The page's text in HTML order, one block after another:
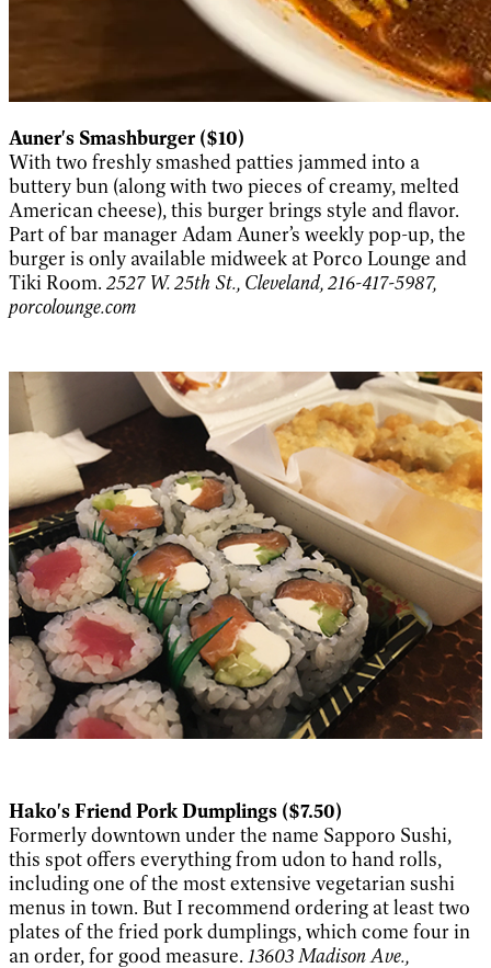
Auner's Smashburger ($10)
With two freshly smashed patties jammed into a
buttery bun (along with two pieces of creamy, melted
American cheese), this burger brings style and flavor.
Part of bar manager Adam Auner’s weekly pop-up, the
burger is only available midweek at Porco Lounge and
Tiki Room. 2527 W. 25th St., Cleveland, 216-417-5987,
porcolounge.com
Hako's Friend Pork Dumplings ($7.50)
Formerly downtown under the name Sapporo Sushi,
this spot offers everything from udon to hand rolls,
including one of the most extensive vegetarian sushi
menus in town. But I recommend ordering at least two
plates of the fried pork dumplings, which come four in
an order, for good measure. 13603 Madison Ave.,